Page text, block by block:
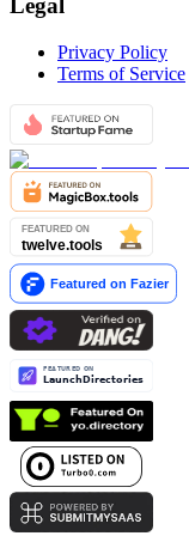
Legal
Privacy Policy
Terms of Service